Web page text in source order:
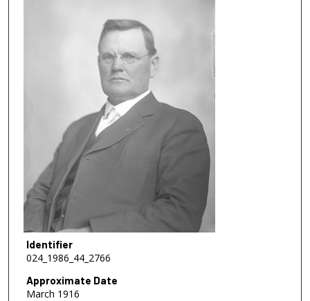
Identifier
024_1986_44_2766
Approximate Date
March 1916